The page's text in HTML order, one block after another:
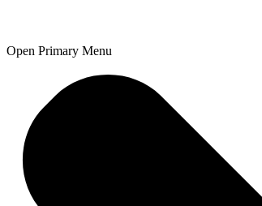
Open Primary Menu